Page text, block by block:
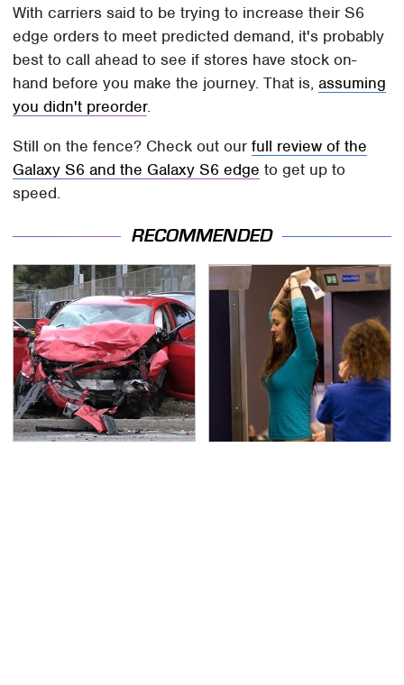
With carriers said to be trying to increase their S6
edge orders to meet predicted demand, it's probably
best to call ahead to see if stores have stock on-
hand before you make the journey. That is,assuming
you didn't preorder.
Still on the fence? Check out ourfull review of the
Galaxy S6 and the Galaxy S6 edge to get up to
speed.
RECOMMENDED